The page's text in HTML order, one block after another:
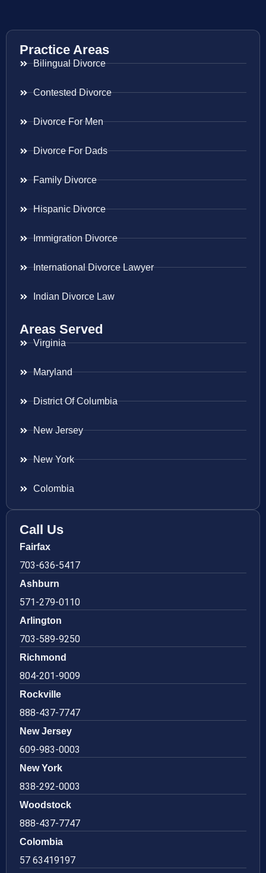
Practice Areas
Bilingual Divorce
Contested Divorce
Divorce For Men
Divorce For Dads
Family Divorce
Hispanic Divorce
Immigration Divorce
International Divorce Lawyer
Indian Divorce Law
Areas Served
Virginia
Maryland
District Of Columbia
New Jersey
New York
Colombia
Call Us
Fairfax
703-636-5417
Ashburn
571-279-0110
Arlington
703-589-9250
Richmond
804-201-9009
Rockville
888-437-7747
New Jersey
609-983-0003
New York
838-292-0003
Woodstock
888-437-7747
Colombia
57 63419197